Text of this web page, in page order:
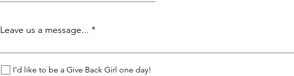
Leave us a message...
I'd like to be a Give Back Girl one day!